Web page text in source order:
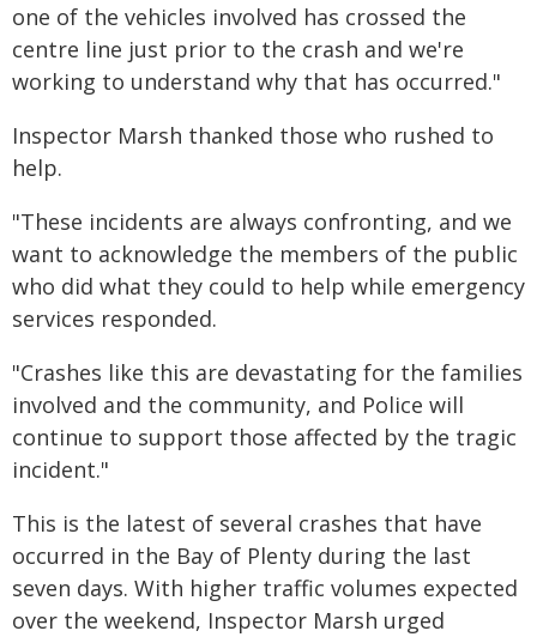
one of the vehicles involved has crossed the
centre line just prior to the crash and we're
working to understand why that has occurred."
Inspector Marsh thanked those who rushed to
help.
"These incidents are always confronting, and we
want to acknowledge the members of the public
who did what they could to help while emergency
services responded.
"Crashes like this are devastating for the families
involved and the community, and Police will
continue to support those affected by the tragic
incident."
This is the latest of several crashes that have
occurred in the Bay of Plenty during the last
seven days. With higher traffic volumes expected
over the weekend, Inspector Marsh urged